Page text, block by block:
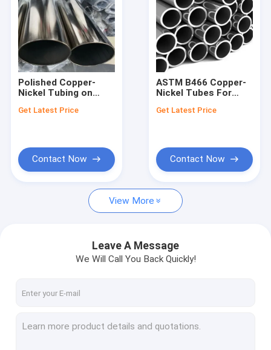
About Us
Factory Tour
Quality Control
Request A Quote
Butt Weld Fittings
Stainless Steel Tee
Stainless Steel Reducer
Polished Copper-
Nickel Tubing on
Get Latest Price
Contact Now
ASTM B466 Copper-
Nickel Tubes For
Get Latest Price
Contact Now
View More
Leave A Message
We Will Call You Back Quickly!